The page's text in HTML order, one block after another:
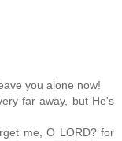
you alone now!
far away, but He's
me, O LORD? for